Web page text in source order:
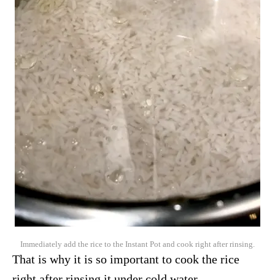
Immediately add the rice to the Instant Pot and cook right after rinsing.
That is why it is so important to cook the rice